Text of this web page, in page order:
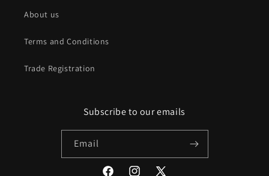
About us
Terms and Conditions
Trade Registration
Subscribe to our emails
Email